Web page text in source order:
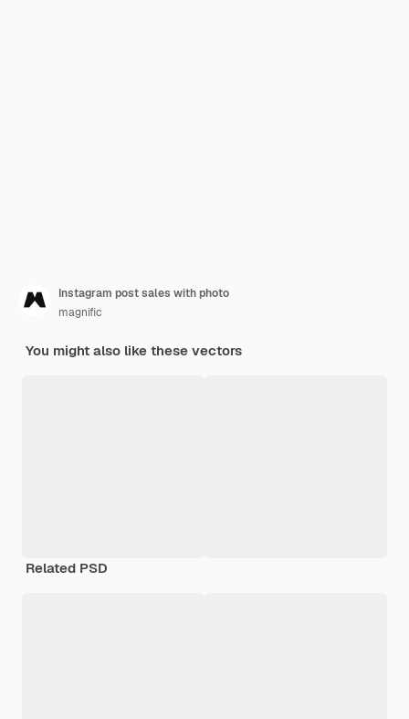
Instagram post sales with photo
magnific
You might also like these vectors
Related PSD